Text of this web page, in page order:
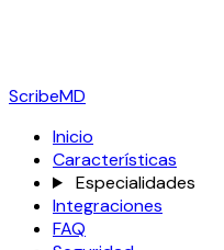
ScribeMD
Inicio
Características
Especialidades
Integraciones
FAQ